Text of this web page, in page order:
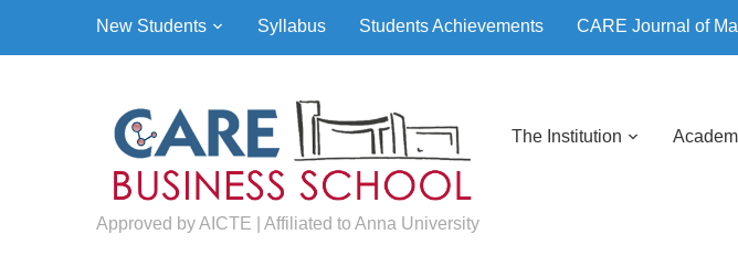
New Students Syllabus Students Achievements CARE Journal of
Approved by AICTE | Affiliated to Anna University
The Institution